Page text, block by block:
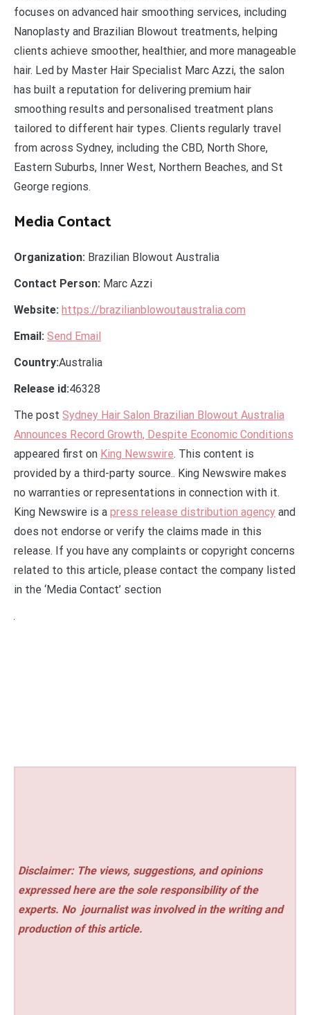
focuses on advanced hair smoothing services, including
Nanoplasty and Brazilian Blowout treatments, helping
clients achieve smoother, healthier, and more manageable
hair. Led by Master Hair Specialist Marc Azzi, the salon
has built a reputation for delivering premium hair
smoothing results and personalised treatment plans
tailored to different hair types. Clients regularly travel
from across Sydney, including the CBD, North Shore,
Eastern Suburbs, Inner West, Northern Beaches, and St
George regions.
Media Contact
Organization: Brazilian Blowout Australia
Contact Person: Marc Azzi
Website: https://brazilianblowoutaustralia.com
Email: Send Email
Country:Australia
Release id:46328
The post Sydney Hair Salon Brazilian Blowout Australia
Announces Record Growth, Despite Economic Conditions
appeared first on King Newswire. This content is
provided by a third-party source.. King Newswire makes
no warranties or representations in connection with it.
King Newswire is a press release distribution agency and
does not endorse or verify the claims made in this
release. If you have any complaints or copyright concerns
related to this article, please contact the company listed
in the ‘Media Contact’ section
Disclaimer: The views, suggestions, and opinions
expressed here are the sole responsibility of the
experts. No journalist was involved in the writing and
production of this article.